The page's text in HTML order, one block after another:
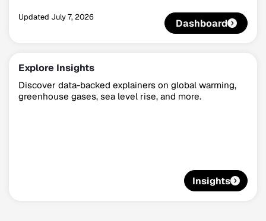
Updated July 7, 2026 Dashboard
Explore Insights
Discover data-backed explainers on global warming,
greenhouse gases, sea level rise, and more.
Insights